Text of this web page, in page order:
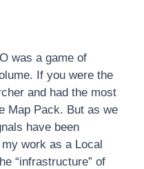
was a game of
If you were the
and had the most
Map Pack. But as we
have been
work as a Local
“infrastructure” of